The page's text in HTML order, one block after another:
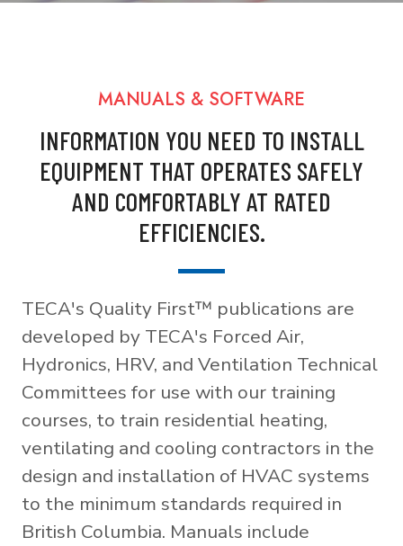
MANUALS & SOFTWARE
INFORMATION YOU NEED TO INSTALL
EQUIPMENT THAT OPERATES SAFELY
AND COMFORTABLY AT RATED
EFFICIENCIES.
TECA's Quality First™ publications are
developed by TECA's Forced Air,
Hydronics, HRV, and Ventilation Technical
Committees for use with our training
courses, to train residential heating,
ventilating and cooling contractors in the
design and installation of HVAC systems
to the minimum standards required in
British Columbia. Manuals include